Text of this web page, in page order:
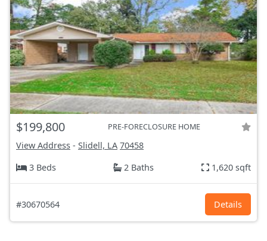
$199,800 PRE-FORECLOSURE HOME
View Address - Slidell, LA 70458
3 Beds
2 Baths 1,620 sqft
#30670564 Details